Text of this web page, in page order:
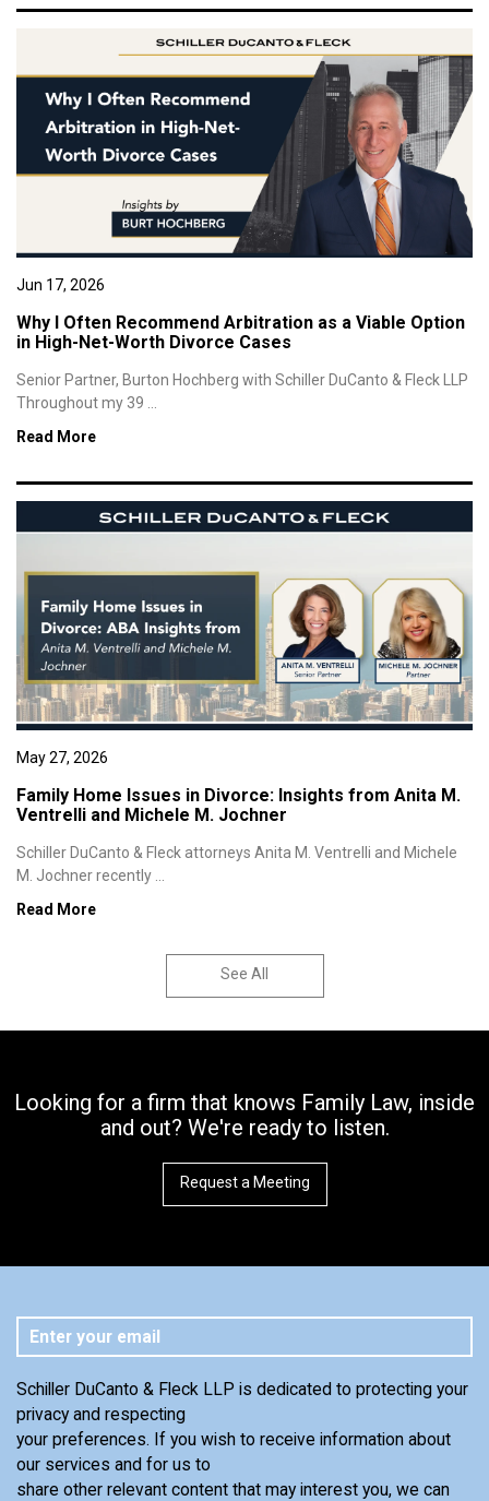
Jun 17, 2026
Why I Often Recommend Arbitration as a Viable Option
in High-Net-Worth Divorce Cases
Senior Partner, Burton Hochberg with Schiller DuCanto & Fleck LLP
Throughout my 39 ...
Read More
May 27, 2026
Family Home Issues in Divorce: Insights from Anita M.
Ventrelli and Michele M. Jochner
Schiller DuCanto & Fleck attorneys Anita M. Ventrelli and Michele
M. Jochner recently ...
Read More
See All
Looking for a firm that knows Family Law, inside
and out? We're ready to listen.
Request a Meeting
Schiller DuCanto & Fleck LLP is dedicated to protecting your
privacy and respecting
your preferences. If you wish to receive information about
our services and for us to
share other relevant content that may interest you, we can